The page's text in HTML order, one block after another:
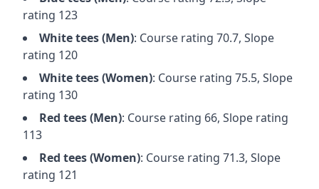
rating 123
Whitetees (Men): Course rating 70.7, Slope
rating 120
Whitetees (Women): Course rating 75.5, Slope
rating 130
Red tees (Men): Course rating 66, Slope rating
113
Red tees (Women): Course rating 71.3, Slope
rating 121